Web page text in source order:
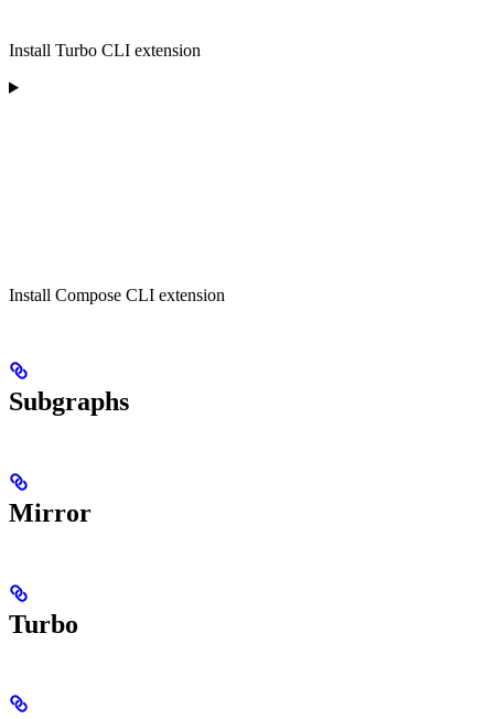
Install Turbo CLI extension
Install Compose CLI extension
Subgraphs
Mirror
Turbo